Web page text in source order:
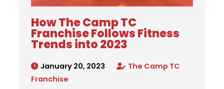
How The Camp TC
Franchise Follows Fitness
Trends into 2023
January 20, 2023
The Camp TC
Franchise